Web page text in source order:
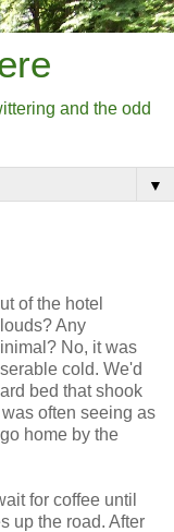
and the odd
▼
of the hotel
Any
No, it was
cold. We'd
bed that shook
often seeing as
home by the
for coffee until
up the road. After